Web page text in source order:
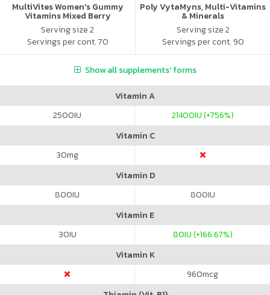
MultiVites Women's Gummy
Vitamins Mixed Berry
Serving size 2
Servings per cont. 70
Poly VytaMyns, Multi-Vitamins
& Minerals
Serving size 2
Servings per cont. 90
Show all supplements' forms
Vitamin A
2500IU 21400IU (+756%)
Vitamin C
30mg
Vitamin D
800IU 800IU
Vitamin E
30IU 80IU (+166.67%)
Vitamin K
960mcg